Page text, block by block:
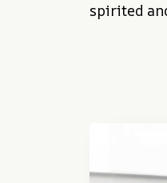
spirited